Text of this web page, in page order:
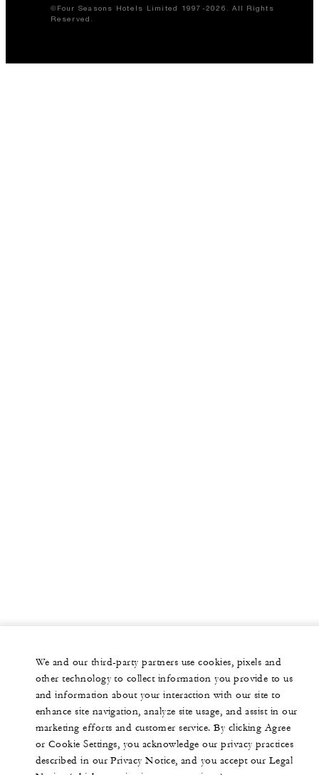
©Four Seasons Hotels Limited 1997-2026. All Rights
Reserved.
We and our third-party partners use cookies, pixels and
other technology to collect information you provide to us
and information about your interaction with our site to
enhance site navigation, analyze site usage, and assist in our
marketing efforts and customer service. By clicking Agree
or Cookie Settings, you acknowledge our privacy practices
described in our Privacy Notice, and you accept our Legal